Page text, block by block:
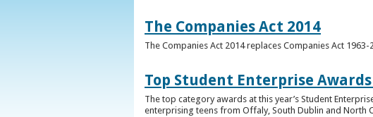
The Companies Act 2014
The Companies Act 2014 replaces Companies Act
Top Student Enterprise
The top category awards at this year’s Student
enterprising teens from Offaly, South Dublin and North